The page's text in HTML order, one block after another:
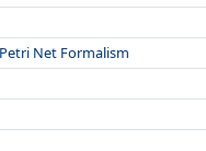
Net Formalism